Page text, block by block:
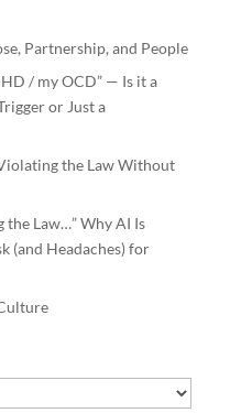
Partnership, and People
/ my OCD” — Is it a
or Just a
the Law Without
the Law…” Why AI Is
(and Headaches) for